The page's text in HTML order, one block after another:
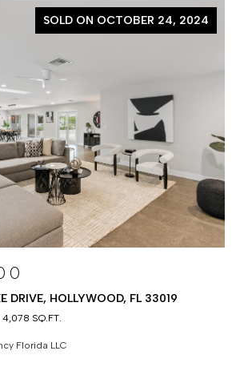
SOLD ON OCTOBER 24, 2024
DRIVE, HOLLYWOOD, FL 33019
4,078 SQ.FT.
Florida LLC